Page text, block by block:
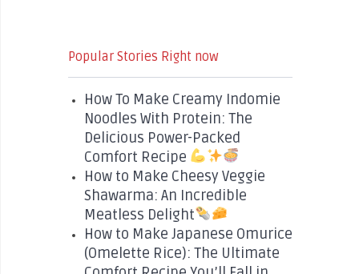
Popular Stories Right now
How To Make Creamy Indomie
Noodles With Protein: The
Delicious Power-Packed
Comfort Recipe
How to Make Cheesy Veggie
Shawarma: An Incredible
Meatless Delight
How to Make Japanese Omurice
(Omelette Rice): The Ultimate